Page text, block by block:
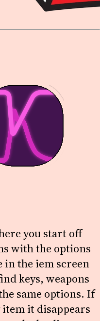
you start off
with the options
in the iem screen
keys, weapons
same options. If
item it disappears